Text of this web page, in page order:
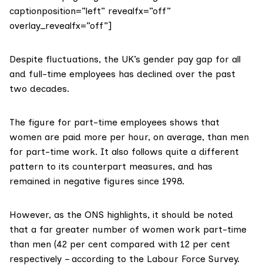
captionposition=”left” revealfx=”off”
overlay_revealfx=”off”]
Despite fluctuations, the UK’s gender pay gap for all
and full-time employees has declined over the past
two decades.
The figure for part-time employees shows that
women are paid more per hour, on average, than men
for part-time work. It also follows quite a different
pattern to its counterpart measures, and has
remained in negative figures since 1998.
However, as the ONS highlights, it should be noted
that a far greater number of women work part-time
than men (42 per cent compared with 12 per cent
respectively – according to the Labour Force Survey.